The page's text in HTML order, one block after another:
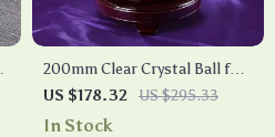
200mm Clear Crystal Ball for
Photography, Divination, and
Home Decor
US $178.32 US $295.33
In Stock